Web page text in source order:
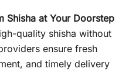
Shisha at Your Doorstep
quality shisha without
ensure fresh
and timely delivery